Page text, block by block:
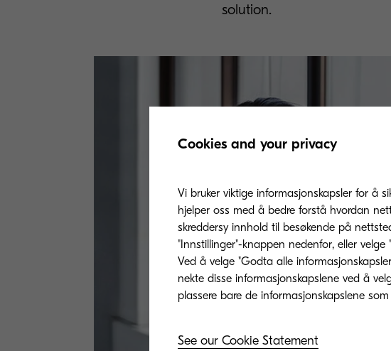
solution.
Cookies and your privacy
Vi bruker viktige informasjonskapsler for å
hjelper oss med å bedre forstå hvordan
skreddersy innhold til besøkende på
"Innstillinger"-knappen nedenfor, eller
Ved å velge "Godta alle
nekte disse informasjonskapslene ved å
See our Cookie Statement